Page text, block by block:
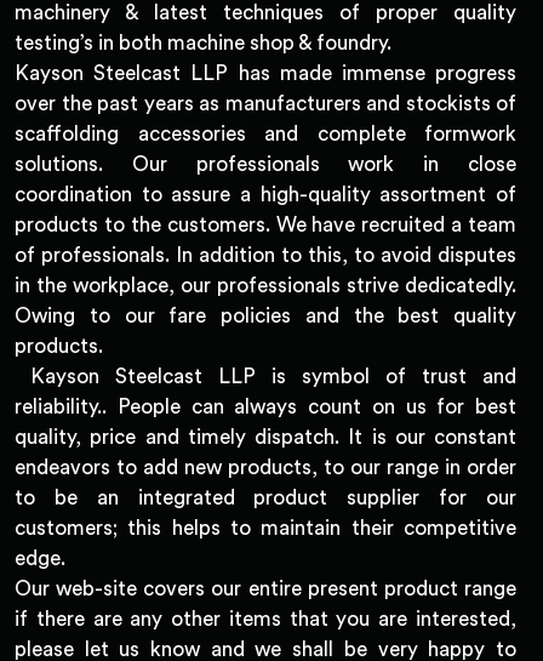
machinery & latest techniques of proper quality
testing’s in both machine shop & foundry.
Kayson Steelcast LLP has made immense progress
over the past years as manufacturers and stockists of
scaffolding accessories and complete formwork
solutions. Our professionals work in close
coordination to assure a high-quality assortment of
products to the customers. We have recruited a team
of professionals. In addition to this, to avoid disputes
in the workplace, our professionals strive dedicatedly.
Owing to our fare policies and the best quality
products.
Kayson Steelcast LLP is symbol of trust and
reliability.. People can always count on us for best
quality, price and timely dispatch. It is our constant
endeavors to add new products, to our range in order
to be an integrated product supplier for our
customers; this helps to maintain their competitive
edge.
Our web-site covers our entire present product range
if there are any other items that you are interested,
please let us know and we shall be very happy to